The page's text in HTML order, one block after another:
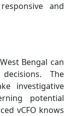
and
Bengal can
The
investigative
potential
vCFO knows